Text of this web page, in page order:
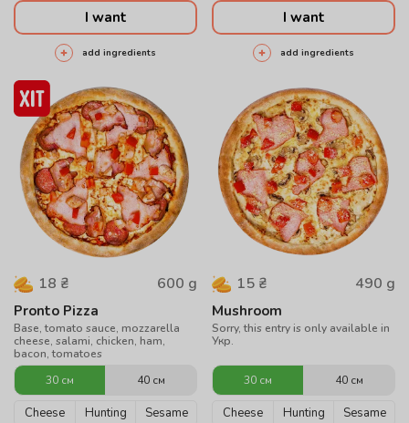
I want
add ingredients
I want
add ingredients
18 ₴ 600 g
Pronto Pizza
Base, tomato sauce, mozzarella
cheese, salami, chicken, ham,
bacon, tomatoes
30 см
40 см
Cheese Hunting Sesame
15 ₴ 490 g
Mushroom
Sorry, this entry is only available in
Укр.
30 см 40 см
Cheese Hunting Sesame